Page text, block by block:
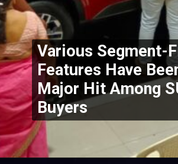
Various Segment-
Features Have
Major Hit Among
Buyers